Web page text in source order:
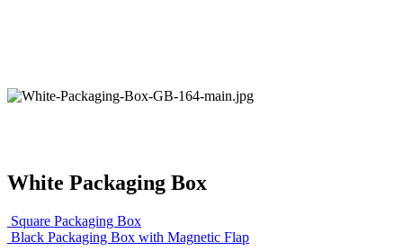
White Packaging Box
Square Packaging Box
Black Packaging Box with Magnetic Flap